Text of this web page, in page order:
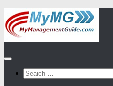
Skip
to
content
Search
for: